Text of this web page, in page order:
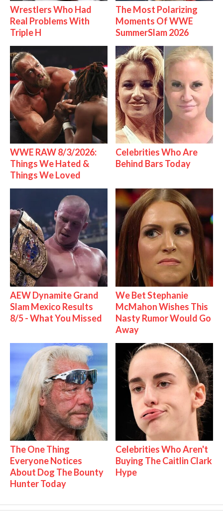
Wrestlers Who Had
Real Problems With
Triple H
The Most Polarizing
Moments Of WWE
SummerSlam 2026
WWE RAW 8/3/2026:
Things We Hated &
Things We Loved
Celebrities Who Are
Behind Bars Today
AEW Dynamite Grand
Slam Mexico Results
8/5 - What You Missed
We Bet Stephanie
McMahon Wishes This
Nasty Rumor Would Go
Away
The One Thing
Everyone Notices
About Dog The Bounty
Hunter Today
Celebrities Who Aren't
Buying The Caitlin Clark
Hype